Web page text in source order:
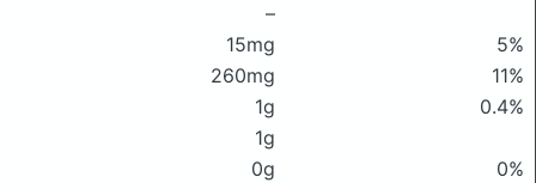
–
15mg
5%
260mg
11%
1g
0.4%
1g
0g
0%